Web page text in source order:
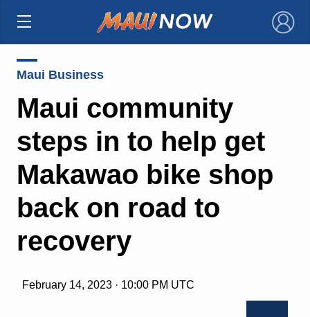
×
Maui Business
Maui community
steps in to help get
Makawao bike shop
back on road to
recovery
February 14, 2023 · 10:00 PM UTC